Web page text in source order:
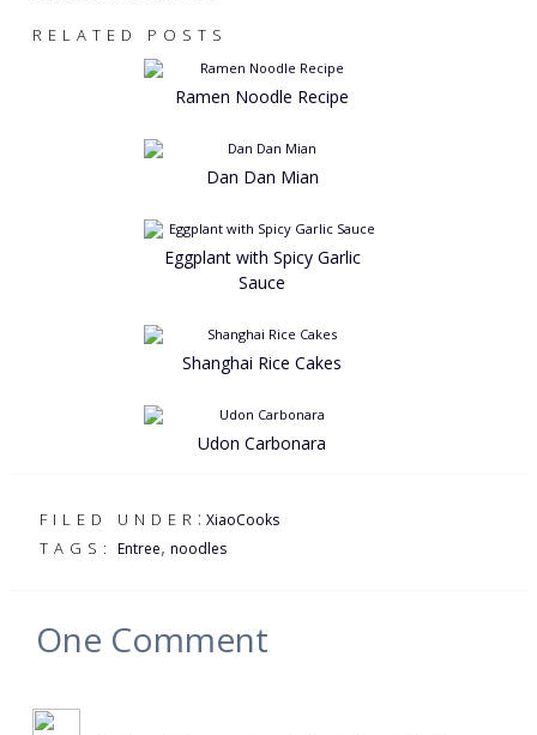
RELATED POSTS
Ramen Noodle Recipe
Dan Dan Mian
Eggplant with Spicy Garlic
Sauce
Shanghai Rice Cakes
Udon Carbonara
FILED UNDER : XiaoCooks
TAGS: Entree, noodles
One Comment